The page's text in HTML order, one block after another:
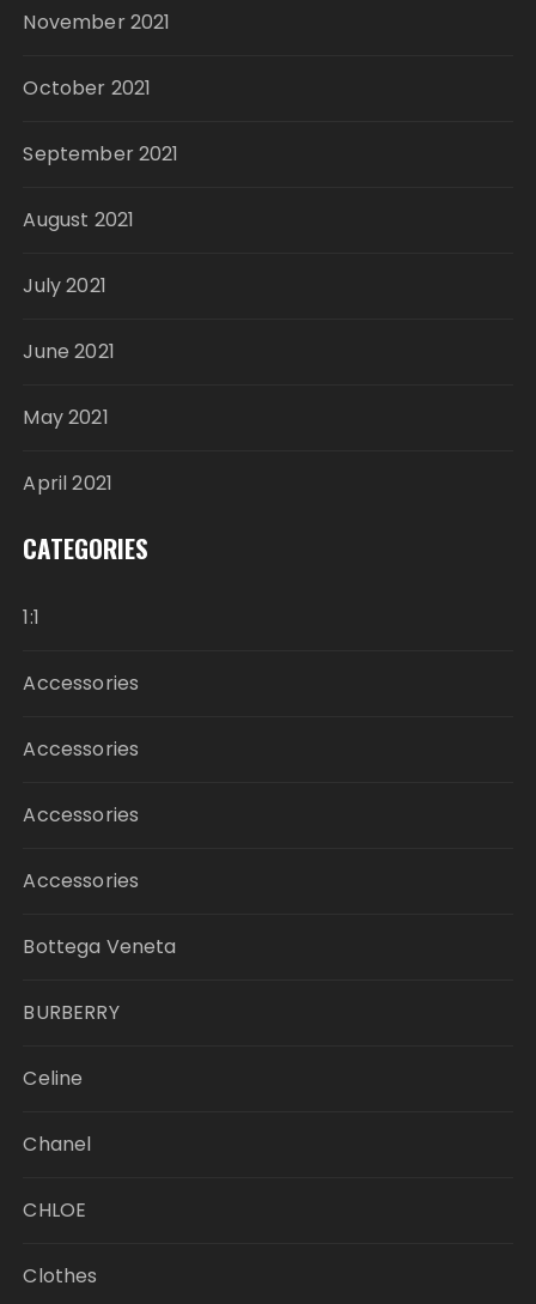
November 2021
October 2021
September 2021
August 2021
July 2021
June 2021
May 2021
April 2021
CATEGORIES
1:1
Accessories
Accessories
Accessories
Accessories
Bottega Veneta
BURBERRY
Celine
Chanel
CHLOE
Clothes